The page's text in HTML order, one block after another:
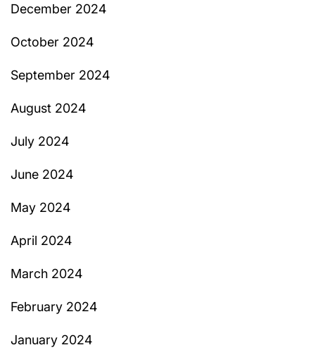
December 2024
October 2024
September 2024
August 2024
July 2024
June 2024
May 2024
April 2024
March 2024
February 2024
January 2024